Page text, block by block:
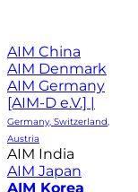
AIM China
AIM Denmark
AIM Germany
[AIM-D e.V.] |
Germany, Switzerland,
Austria
AIM India
AIM Japan
AIM Korea